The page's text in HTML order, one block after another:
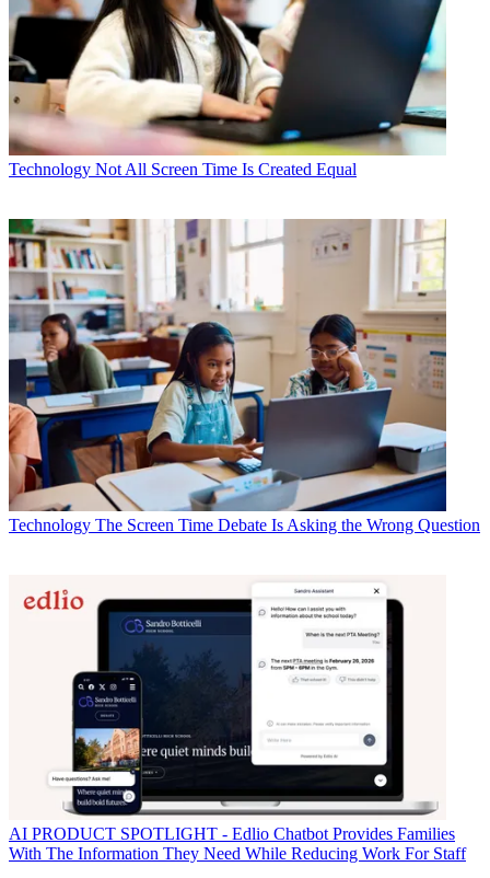
Technology Not All Screen Time Is Created Equal
Technology The Screen Time Debate Is Asking the Wrong Question
AI PRODUCT SPOTLIGHT - Edlio Chatbot Provides Families
With The Information They Need While Reducing Work For Staff